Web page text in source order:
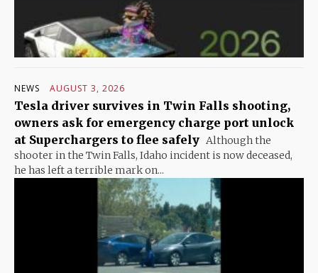
NEWS AUGUST 3, 2026
Tesla driver survives in Twin Falls shooting,
owners ask for emergency charge port unlock
at Superchargers to flee safely Although the
shooter in the Twin Falls, Idaho incident is now deceased,
he has left a terrible mark on...